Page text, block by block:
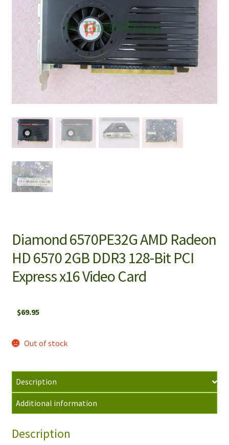
Diamond 6570PE32G AMD Radeon
HD 6570 2GB DDR3 128-Bit PCI
Express x16 Video Card
$69.95
Out of stock
Description
Additional information
Description